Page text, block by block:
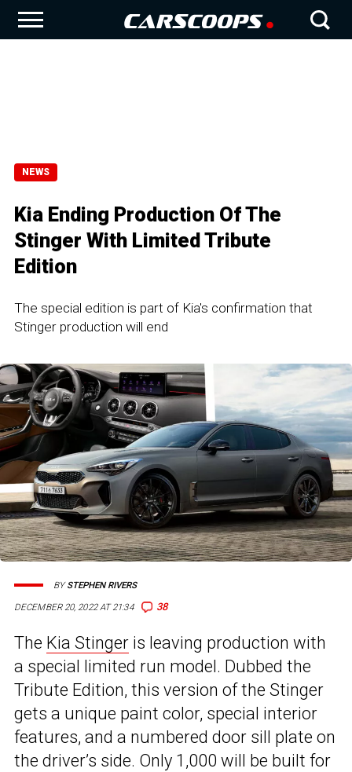
NEWS
Kia Ending Production Of The
Stinger With Limited Tribute
Edition
The special edition is part of Kia's confirmation that
Stinger production will end
DECEMBER 20, 2022 AT 21:34 38
BYSTEPHEN RIVERS
The Kia Stinger is leaving production with
a special limited run model. Dubbed the
Tribute Edition, this version of the Stinger
gets a unique paint color, special interior
features, and a numbered door sill plate on
the driver’s side. Only 1,000 will be built for